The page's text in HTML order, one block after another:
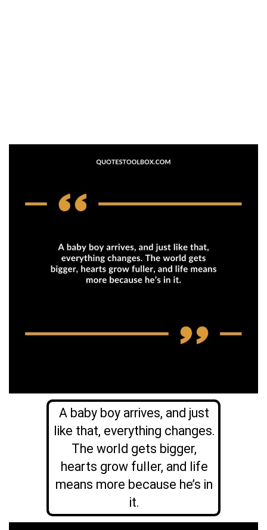
A baby boy arrives, and just
like that, everything changes.
The world gets bigger,
hearts grow fuller, and life
means more because he’s in
it.